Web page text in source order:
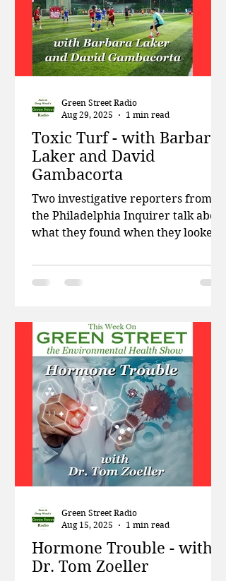
plant just nort
Toxic Turf - with Barbara
Laker and David
Gambacorta
Two investigative reporters from
the Philadelphia Inquirer talk about
what they found when they looked
Green Street Radio
Aug 29, 2025
1 min read
Hormone Trouble - with
Dr. Tom Zoeller
Green Street Radio
Aug 15, 2025
1 min read